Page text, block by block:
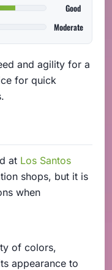
Good
Moderate
and agility for a
for quick
at Los Santos
shops, but it is
when
of colors,
appearance to